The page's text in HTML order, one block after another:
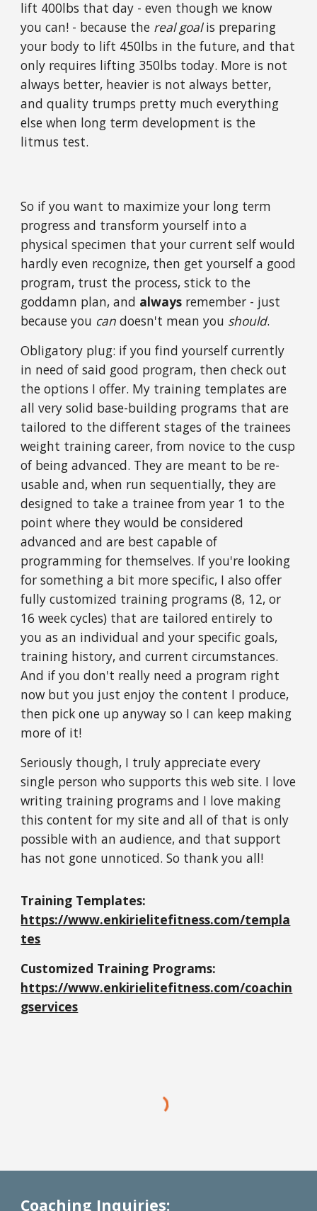
lift 400lbs that day - even though we know
you can! - because the real goalis preparing
your body to lift 450lbs in the future, and that
only requires lifting 350lbs today. More is not
always better, heavier is not always better,
and quality trumps pretty much everything
else when long term development is the
litmus test.
So if you want to maximize your long term
progress and transform yourself into a
physical specimen that your current self would
hardly even recognize, then get yourself a good
program, trust the process, stick to the
goddamn plan, and always remember - just
because you can doesn't mean you should.
Obligatory plug: if you find yourself currently
in need of said good program, then check out
the options I offer. My training templates are
all very solid base-building programs that are
tailored to the different stages of the trainees
weight training career, from novice to the cusp
of being advanced. They are meant to be re-
usable and, when run sequentially, they are
designed to take a trainee from year 1 to the
point where they would be considered
advanced and are best capable of
programming for themselves. If you're looking
for something a bit more specific, I also offer
fully customized training programs (8, 12, or
16 week cycles) that are tailored entirely to
you as an individual and your specific goals,
training history, and current circumstances.
And if you don't really need a program right
now but you just enjoy the content I produce,
then pick one up anyway so I can keep making
more of it!
Seriously though, I truly appreciate every
single person who supports this web site. I love
writing training programs and I love making
this content for my site and all of that is only
possible with an audience, and that support
has not gone unnoticed. So thank you all!
Training Templates:
https://www.enkirielitefitness.com/templa
tes
Customized Training Programs:
https://www.enkirielitefitness.com/coachin
gservices
Coaching Inquiries: